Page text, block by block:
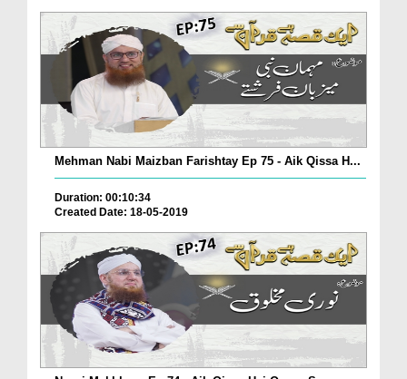
Mehman Nabi Maizban Farishtay Ep 75 - Aik Qissa H...
Duration: 00:10:34
Created Date: 18-05-2019